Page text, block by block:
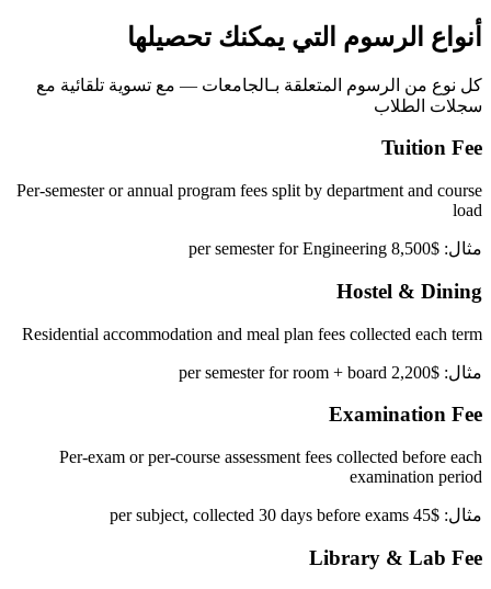
أنواع الرسوم التي يمكنك تحصيلها
كل نوع من الرسوم المتعلقة بـالجامعات — مع تسوية تلقائية مع
سجلات الطلاب
Tuition Fee
Per-semester or annual program fees split by department and course
load
مثال: $8,500 per semester for Engineering
Hostel & Dining
Residential accommodation and meal plan fees collected each term
مثال: $2,200 per semester for room + board
Examination Fee
Per-exam or per-course assessment fees collected before each
examination period
مثال: $45 per subject, collected 30 days before exams
Library & Lab Fee